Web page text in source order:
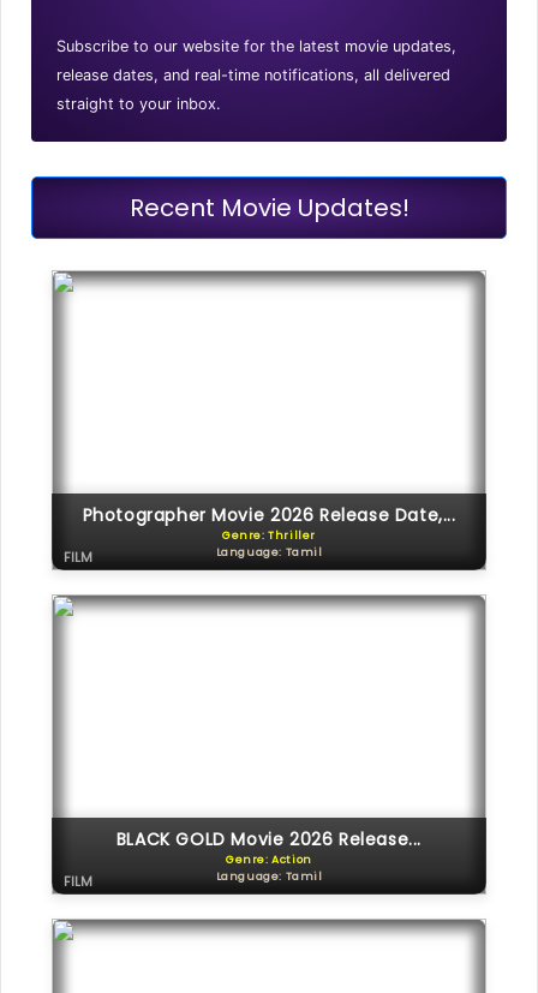
Subscribe to our website for the latest movie updates,
release dates, and real-time notifications, all delivered
straight to your inbox.
Recent Movie Updates!
Photographer Movie 2026 Release Date,...
Genre: Thriller
Language: Tamil
FILM
BLACK GOLD Movie 2026 Release...
Genre: Action
Language: Tamil
FILM